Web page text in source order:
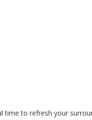
time to refresh your